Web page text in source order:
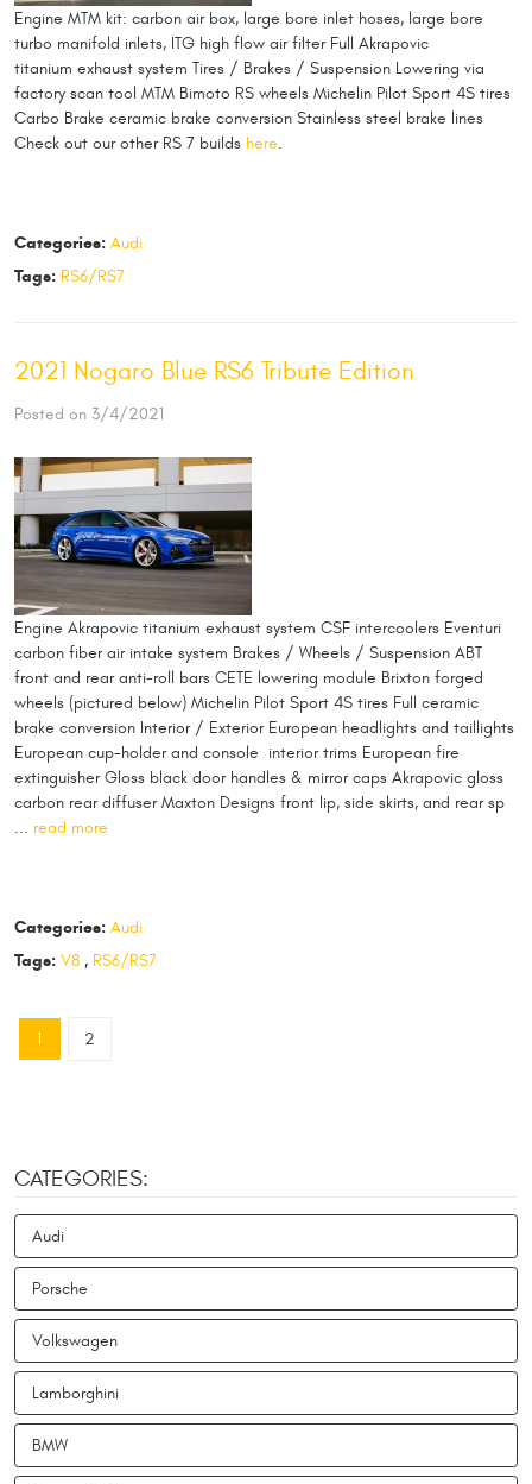
Engine MTM kit: carbon air box, large bore inlet hoses, large bore
turbo manifold inlets, ITG high flow air filter Full Akrapovic
titanium exhaust system Tires / Brakes / Suspension Lowering via
factory scan tool MTM Bimoto RS wheels Michelin Pilot Sport 4S tires
Carbo Brake ceramic brake conversion Stainless steel brake lines
Check out our other RS 7 builds here.
Categories: Audi
Tags: RS6/RS7
2021 Nogaro Blue RS6 Tribute Edition
Posted on 3/4/2021
Engine Akrapovic titanium exhaust system CSF intercoolers Eventuri
carbon fiber air intake system Brakes / Wheels / Suspension ABT
front and rear anti-roll bars CETE lowering module Brixton forged
wheels (pictured below) Michelin Pilot Sport 4S tires Full ceramic
brake conversion Interior / Exterior European headlights and taillights
European cup-holder and console interior trims European fire
extinguisher Gloss black door handles & mirror caps Akrapovic gloss
carbon rear diffuser Maxton Designs front lip, side skirts, and rear sp
... read more
Categories: Audi
Tags: V8, RS6/RS7
1 2
CATEGORIES:
Audi
Porsche
Volkswagen
Lamborghini
BMW